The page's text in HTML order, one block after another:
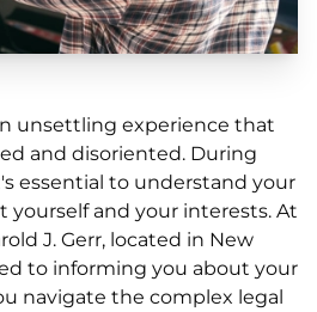
unsettling experience that
and disoriented. During
essential to understand your
yourself and your interests. At
J. Gerr, located in New
to informing you about your
navigate the complex legal